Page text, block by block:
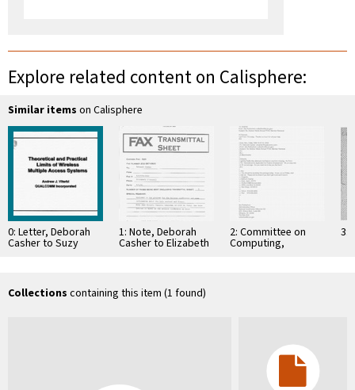
Explore related content on Calisphere:
Similar items on Calisphere
0: Letter, Deborah
Casher to Suzy
Cunningham, July
1: Note, Deborah
Casher to Elizabeth
2: Committee on
Computing,
Information, and
3:
Collections containing this item (1 found)